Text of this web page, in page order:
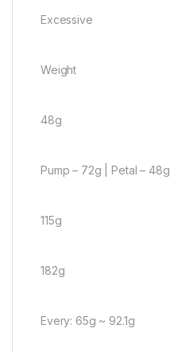
Excessive
Weight
48g
Pump – 72g | Petal – 48g
115g
182g
Every: 65g ~ 92.1g